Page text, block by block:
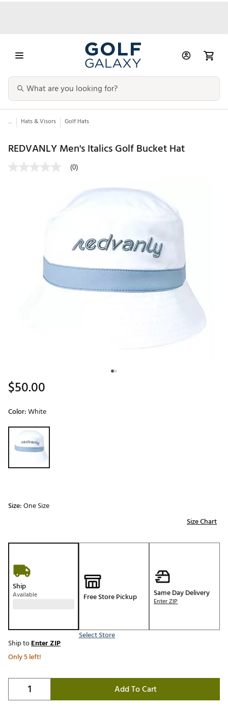
... Hats & Visors Golf Hats
REDVANLY Men's Italics Golf Bucket Hat
(0)
$50.00
Color:White
Selectable group
Size:One Size
Size Chart
Ship
Available Free Store Pickup
Select Store
Same Day Delivery
Enter ZIP
Ship toEnter ZIP
Only 5 left!
Add To Cart